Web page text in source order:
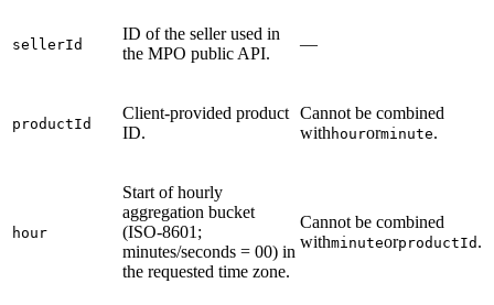
sellerId
ID of the seller used in
the MPO public API.
—
productId
Client-provided product
ID.
Cannot be combined
with hourorminute.
hour
Start of hourly
aggregation bucket
(ISO-8601;
minutes/seconds = 00) in
the requested time zone.
Cannot be combined
withminuteorproductId .